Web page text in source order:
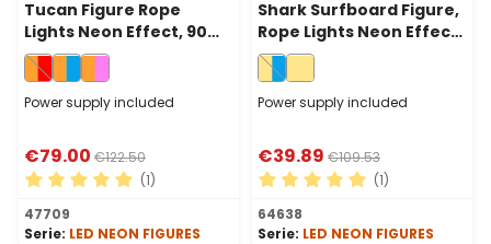
Tucan Figure Rope
Lights Neon Effect, 90
cm, Orange and Red
Leds
Power supply included
€79.00 €122.50
Average rating of 5 out of 5 stars
(1)
47709
Serie: LED NEON FIGURES
Shark Surfboard Figure,
Rope Lights Neon Effect,
140 cm, Warm White and
Blu LEDs
Power supply included
€39.89 €109.53
Average rating of 5 out of
(1)
64638
Serie: LED NEON FIGURES